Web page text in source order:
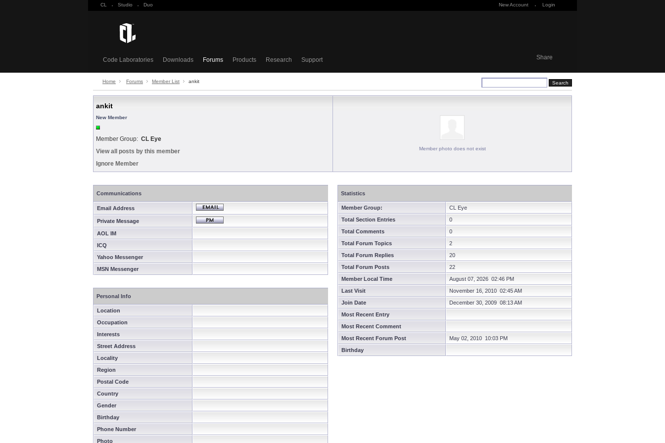
CL · Studio · Duo New Account · Login
Code Laboratories Downloads Forums Products Research Support Share
Home Forums Member List ankit
ankit
New Member
Member Group: CL Eye
View all posts by this member
Ignore Member
Member photo does not exist
Communications
Email Address
Private Message
AOL IM
ICQ
Yahoo Messenger
MSN Messenger
Personal Info
Location
Occupation
Interests
Street Address
Locality
Region
Postal Code
Country
Gender
Birthday
Phone Number
Photo
Statistics
Member Group:
CL Eye
Total Section Entries
0
Total Comments
0
Total Forum Topics
2
Total Forum Replies
20
Total Forum Posts
22
Member Local Time
August 07, 2026 02:46 PM
Last Visit
November 16, 2010 02:45 AM
Join Date
December 30, 2009 08:13 AM
Most Recent Entry
Most Recent Comment
Most Recent Forum Post
May 02, 2010 10:03 PM
Birthday